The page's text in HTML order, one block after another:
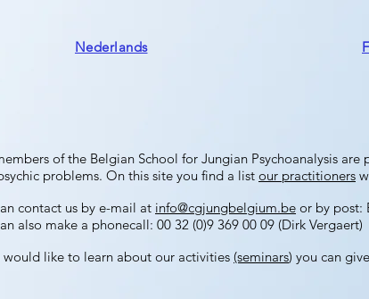
Nederlands
of the Belgian School for Jungian Psychoanalysis
problems. On this site you find a list our practitioners
contact us by e-mail at info@cgjungbelgium.be or by post:
also make a phonecall: 00 32 (0)9 369 00 09 (Dirk Vergaert)
would like to learn about our activities (seminars) you can